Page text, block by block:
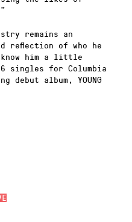
remains an
reflection of who he
him a little
singles for Columbia
debut album, YOUNG